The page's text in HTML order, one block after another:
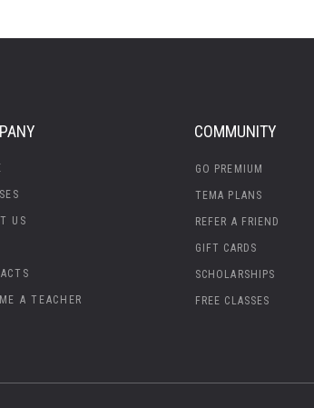
US
A TEACHER
COMMUNITY
GO PREMIUM
TEMA PLANS
REFER A FRIEND
GIFT CARDS
SCHOLARSHIPS
FREE CLASSES